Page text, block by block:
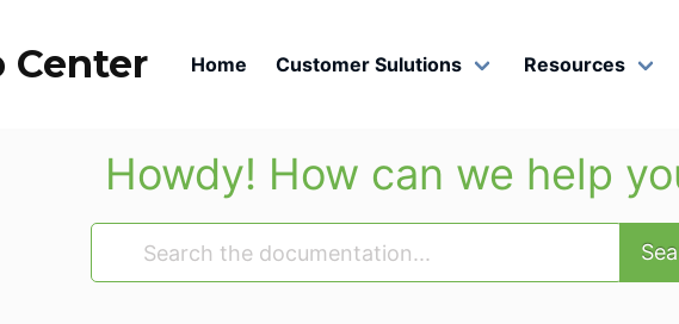
Center Home Customer Sulutions Resources
Howdy! How can we help